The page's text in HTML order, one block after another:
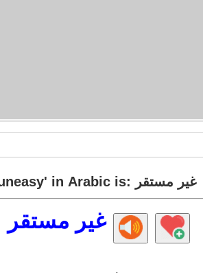
Meaning of 'uneasy' in Arabic is: غير مستقر
غير مستقر